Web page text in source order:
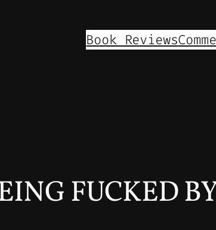
Book Reviews
FUCKED